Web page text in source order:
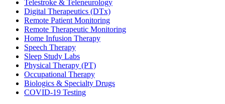
Telestroke & Teleneurology
Digital Therapeutics (DTx)
Remote Patient Monitoring
Remote Therapeutic Monitoring
Home Infusion Therapy
Speech Therapy
Sleep Study Labs
Physical Therapy (PT)
Occupational Therapy
Biologics & Specialty Drugs
COVID-19 Testing